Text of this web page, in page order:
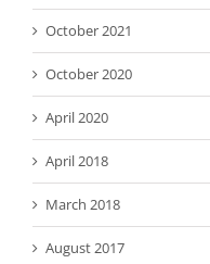
October 2021
October 2020
April 2020
April 2018
March 2018
August 2017